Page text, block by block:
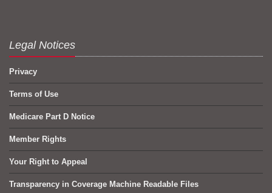
Legal Notices
Privacy
Terms of Use
Medicare Part D Notice
Member Rights
Your Right to Appeal
Transparency in Coverage Machine Readable Files